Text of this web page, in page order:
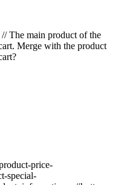
//The main product of the
Merge with the product
price-
special-